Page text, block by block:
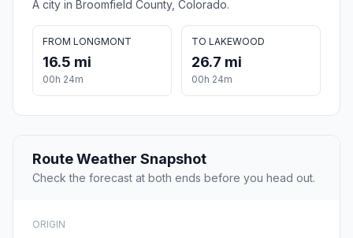
A city in Broomfield County, Colorado.
FROM LONGMONT
16.5 mi
00h 24m
TO LAKEWOOD
26.7 mi
00h 24m
Route Weather Snapshot
Check the forecast at both ends before you head out.
ORIGIN